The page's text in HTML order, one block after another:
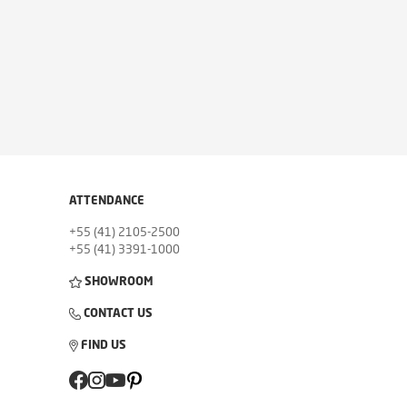
ATTENDANCE
+55 (41) 2105-2500
+55 (41) 3391-1000
SHOWROOM
CONTACT US
FIND US